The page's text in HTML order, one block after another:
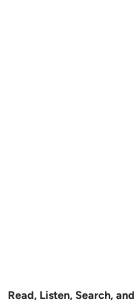
Stay Connected to
Short meaningful reminders
Read, Listen, Search,